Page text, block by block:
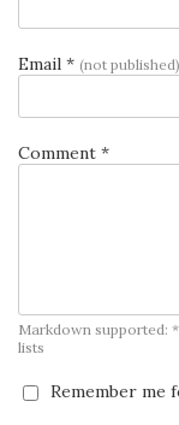
Email * (not published)
Comment *
Markdown supported:
lists
Remember me